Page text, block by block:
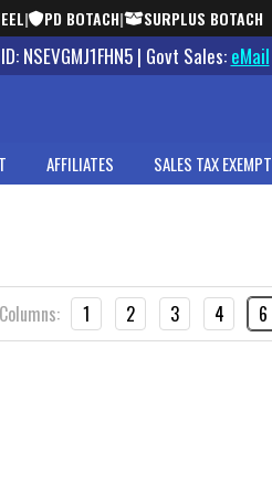
| PD BOTACH| SURPLUS BOTACH
NSEVGMJ1FHN5 | Govt Sales: eMail
AFFILIATES SALES TAX EXEMPT
Columns: 1 2 3 4 6